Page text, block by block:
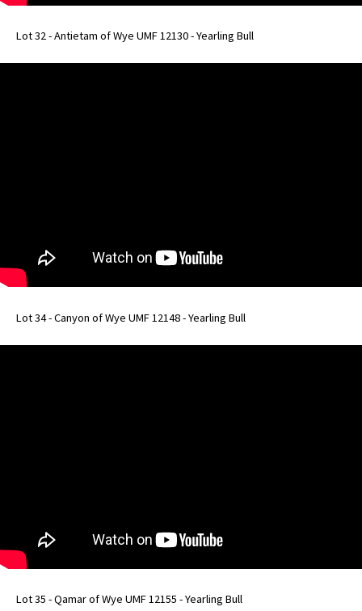
Lot 32 - Antietam of Wye UMF 12130 - Yearling Bull
Lot 34 - Canyon of Wye UMF 12148 - Yearling Bull
Lot 35 - Qamar of Wye UMF 12155 - Yearling Bull